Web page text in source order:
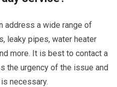
address a wide range of
leaky pipes, water heater
more. It is best to contact a
the urgency of the issue and
necessary.